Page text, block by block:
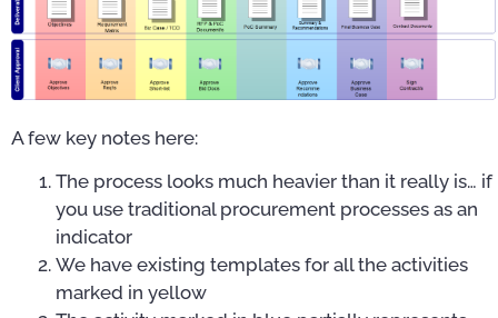
A few key notes here:
The process looks much heavier than it really is… if
you use traditional procurement processes as an
indicator
We have existing templates for all the activities
marked in yellow